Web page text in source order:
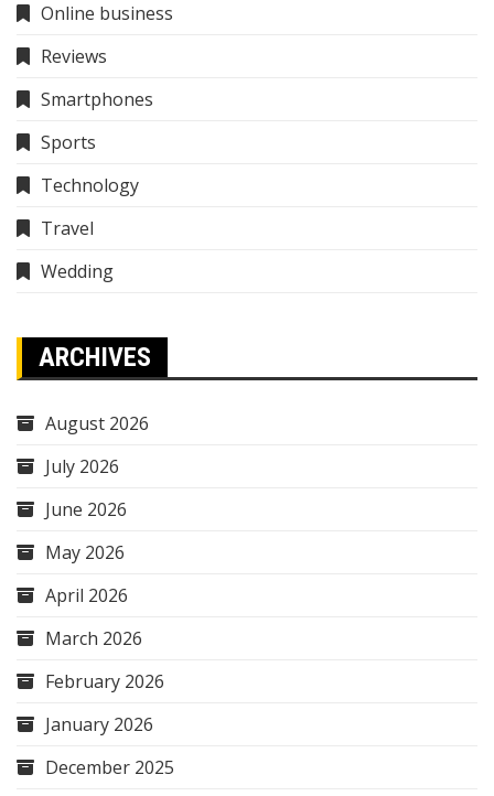
Online business
Reviews
Smartphones
Sports
Technology
Travel
Wedding
ARCHIVES
August 2026
July 2026
June 2026
May 2026
April 2026
March 2026
February 2026
January 2026
December 2025